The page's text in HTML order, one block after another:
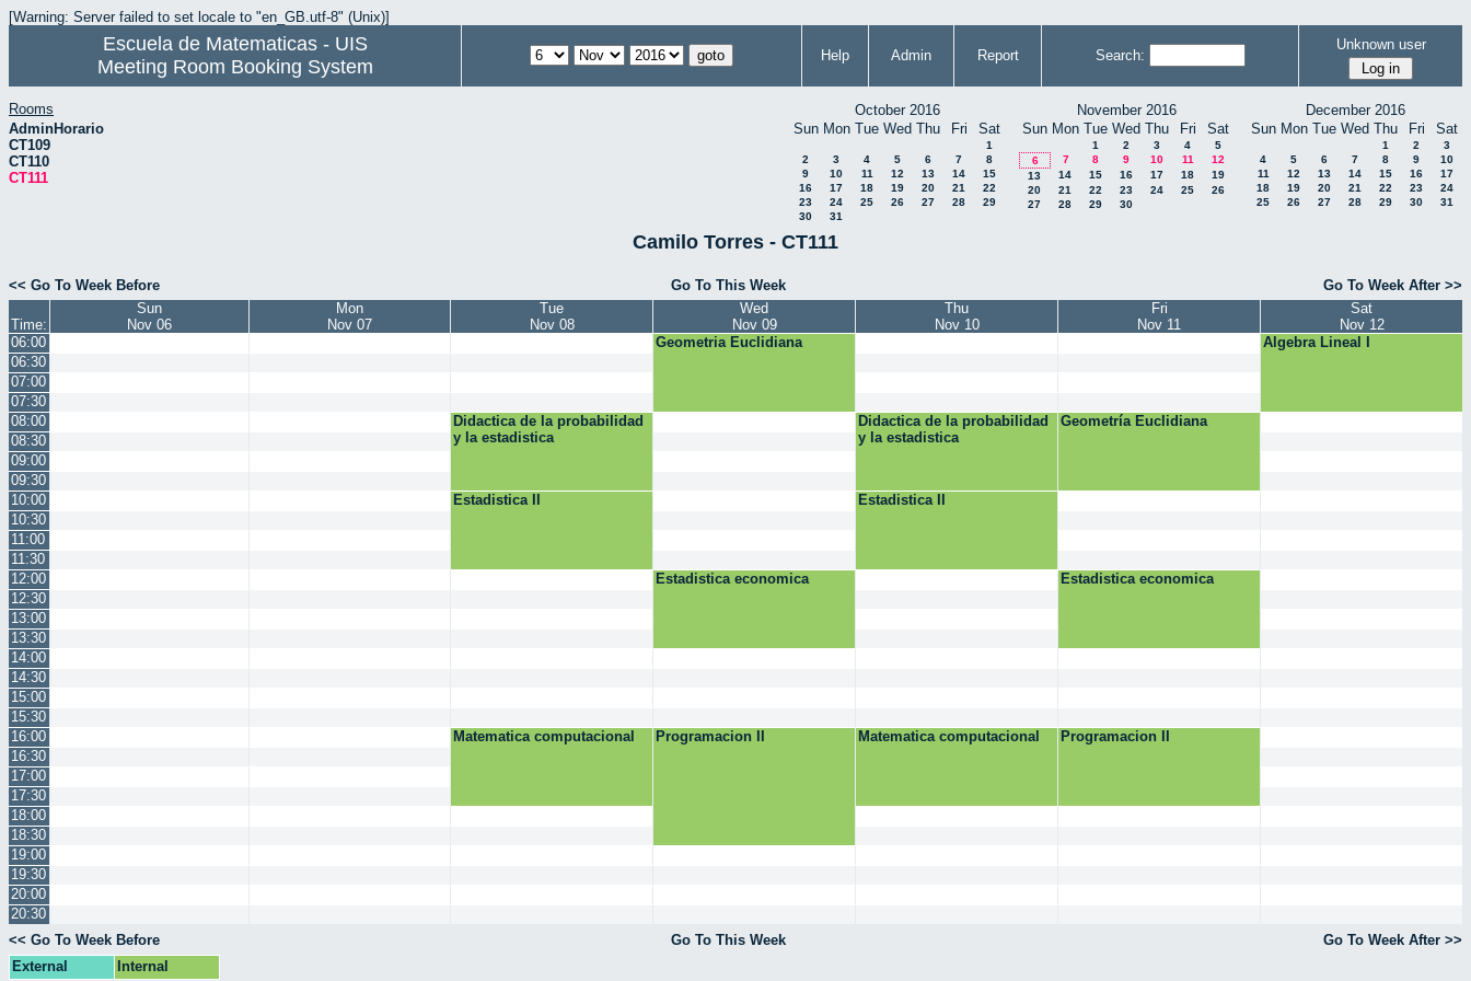
[Warning: Server failed to set locale to "en_GB.utf-8" (Unix)]
Escuela de Matematicas - UIS
Meeting Room Booking System
Help Admin Report Search:
Unknown user
Rooms
AdminHorario
CT109
CT110
CT111
October 2016
Sun Mon Tue Wed Thu Fri Sat
1
2
3 4 5 6 7
8
9
10 11 12 13 14
15
16
17 18 19 20 21
22
23
24 25 26 27 28
29
30
31
November 2016
Sun Mon Tue Wed Thu Fri Sat
1 2 3 4
5
6
7 8 9 10 11
12
13
14 15 16 17 18
19
20
21 22 23 24 25
26
27
28 29 30
December 2016
Sun Mon Tue Wed Thu Fri Sat
1 2
3
4
5 6 7 8 9
10
11
12 13 14 15 16
17
18
19 20 21 22 23
24
25
26 27 28 29 30 31
Camilo Torres - CT111
<< Go To Week Before Go To This Week Go To Week After >>
Time:
Sun
Nov 06
Mon
Nov 07
Tue
Nov 08
Wed
Nov 09
Thu
Nov 10
Fri
Nov 11
Sat
Nov 12
06:00
Geometria Euclidiana
Algebra Lineal I
06:30
07:00
07:30
08:00
Didactica de la probabilidad
y la estadistica
Didactica de la probabilidad
y la estadistica
Geometría Euclidiana
08:30
09:00
09:30
10:00
Estadistica II
Estadistica II
10:30
11:00
11:30
12:00
Estadistica economica
Estadistica economica
12:30
13:00
13:30
14:00
14:30
15:00
15:30
16:00
Matematica computacional Programacion II Matematica computacional
Programacion II
16:30
17:00
17:30
18:00
18:30
19:00
19:30
20:00
20:30
<< Go To Week Before
Go To This Week
Go To Week After >>
External
Internal